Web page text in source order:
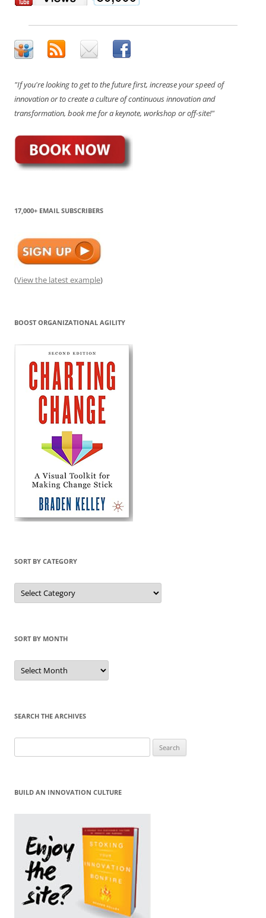
"If you're looking to get to the future first, increase your speed of
innovation or to create a culture of continuous innovation and
transformation, book me for a keynote, workshop or off-site!"
17,000+ EMAIL SUBSCRIBERS
(View the latest example)
BOOST ORGANIZATIONAL AGILITY
SORT BY CATEGORY
Sort
by
Category
SORT BY MONTH
Sort
by
Month
SEARCH THE ARCHIVES
for:
BUILD AN INNOVATION CULTURE